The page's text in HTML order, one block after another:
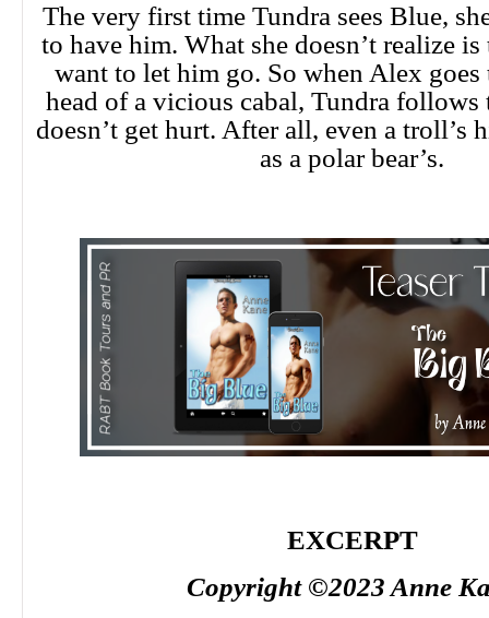
The very first time Tundra sees Blue,
to have him. What she doesn’t realize is
want to let him go. So when Alex
head of a vicious cabal, Tundra follows
doesn’t get hurt. After all, even a troll’s
as a polar bear’s.
EXCERPT
Copyright ©2023 Anne